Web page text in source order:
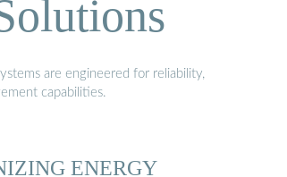
are engineered for reliability,
capabilities.
ENERGY